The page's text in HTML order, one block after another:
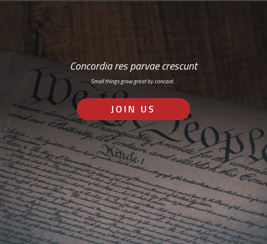
Concordia res parvae crescunt
Small things grow great by concord…
JOIN US